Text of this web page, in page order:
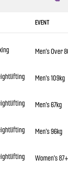
EVENT
Men’s Over
Men's 109kg
Men's 67kg
Men's 96kg
Women's